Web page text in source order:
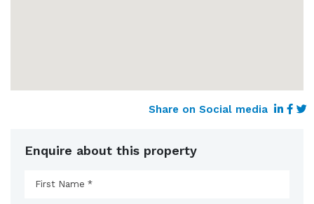
Share on Social media
Enquire about this property